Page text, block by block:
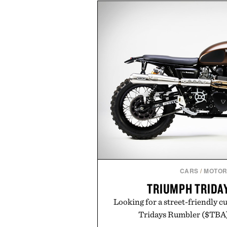
including InnoSlim, Curcousin,
than one gram of natural
artificial sweeteners, Ignition is
ritual rather than a post-
in Ayurvedic principles and
offers a more measured
a limited-time summer
orange water bottle with
CARS /
TRIUMPH
Looking for a street-friendly
Tridays Rumbler